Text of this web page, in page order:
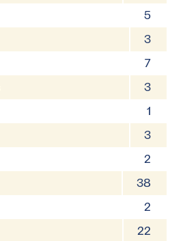
5
3
7
3
1
3
2
38
2
22